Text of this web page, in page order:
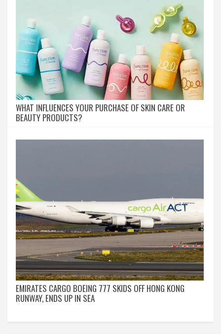
WHAT INFLUENCES YOUR PURCHASE OF SKIN CARE OR
BEAUTY PRODUCTS?
EMIRATES CARGO BOEING 777 SKIDS OFF HONG KONG
RUNWAY, ENDS UP IN SEA